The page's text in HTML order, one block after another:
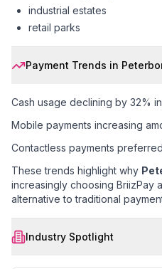
industrial estates
retail parks
Payment Trends in
Cash usage declining by 32%
Mobile payments increasing
Contactless payments
These trends highlight why
increasingly choosing BriizPay
alternative to traditional
Industry Spotlight